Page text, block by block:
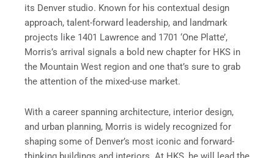
its Denver studio. Known for his contextual design
approach, talent-forward leadership, and landmark
projects like 1401 Lawrence and 1701 ‘One Platte’,
Morris’s arrival signals a bold new chapter for HKS in
the Mountain West region and one that’s sure to grab
the attention of the mixed-use market.
With a career spanning architecture, interior design,
and urban planning, Morris is widely recognized for
shaping some of Denver’s most iconic and forward-